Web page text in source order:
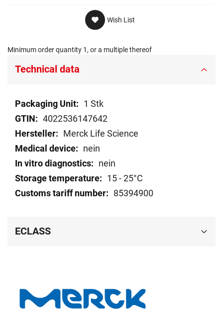
Wish List
Minimum order quantity 1, or a multiple thereof
Technical data
Technical
data
1 Stk
4022536147642
Merck Life Science
nein
nein
15 - 25°C
85394900
ECLASS